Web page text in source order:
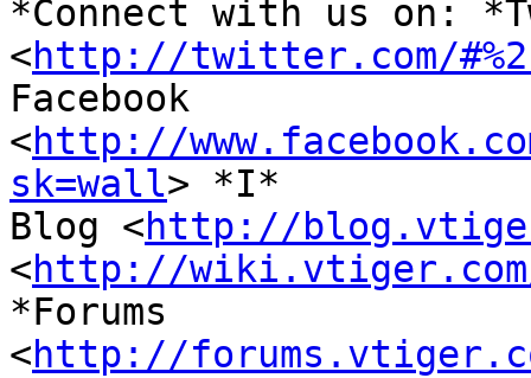
*Connect with us on:
<http://twitter.com/
Facebook
<http://
sk=wall> *I*
Blog <http://
<http://wiki.vtiger.com/
*Forums
<http://